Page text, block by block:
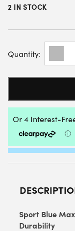
2 IN STOCK
STARVIE
BLUE
Sport Blue
Durability